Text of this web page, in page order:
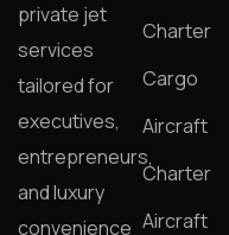
private jet
services
tailored for
executives,
entrepreneurs,
and luxury
convenience
Charter
Cargo
Aircraft
Charter
Aircraft